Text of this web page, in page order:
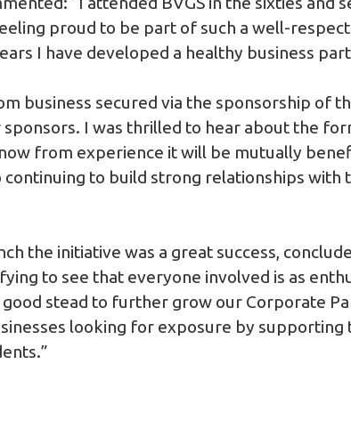
proud to be part of such a well-
I have developed a healthy business
business secured via the sponsorship of
I was thrilled to hear about the
from experience it will be mutually
to build strong relationships with
the initiative was a great success,
to see that everyone involved is as
good stead to further grow our Corporate
looking for exposure by supporting